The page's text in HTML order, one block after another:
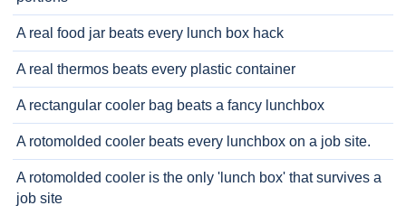
A real food jar beats every lunch box hack
A real thermos beats every plastic container
A rectangular cooler bag beats a fancy lunchbox
A rotomolded cooler beats every lunchbox on a job site.
A rotomolded cooler is the only 'lunch box' that survives a
job site